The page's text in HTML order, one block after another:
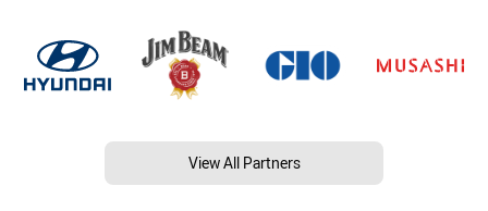
View All Partners